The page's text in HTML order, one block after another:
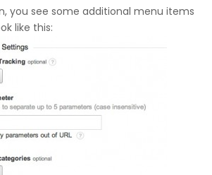
you see some additional menu items
like this: